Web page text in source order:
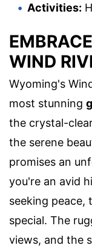
Activities:
WIND
Wyoming's
most stunning
the crystal-
the serene
promises an
you're an avid
seeking peace,
special. The
views, and the